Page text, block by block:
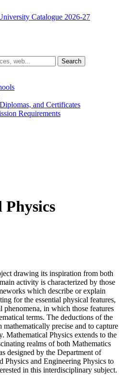
Catalogue 2026-27
Search
and Certificates
Requirements
drawing its inspiration from both
activity is characterized by those
which describe or explain
for the essential physical features,
phenomena, in which those features
terms. The deductions of the
mathematically precise and to capture
Mathematical Physics extends to the
realms of both Mathematics
designed by the Department of
Physics and Engineering Physics to
in this interdisciplinary subject.